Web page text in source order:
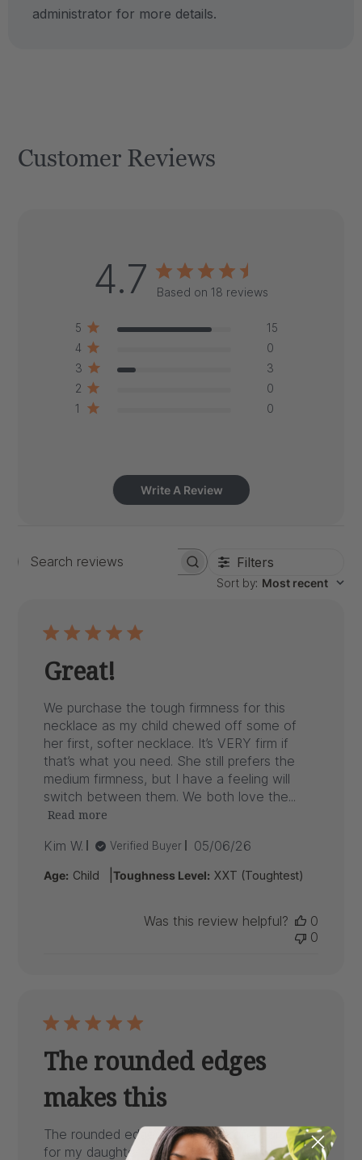
administrator for more details.
Customer Reviews
4.7 Based on 18 reviews
5
15
4
0
3
3
2
0
1
0
Write A Review
Search
Filters
Sort by: Most recent
Great!
We purchase the tough firmness for this
necklace as my child chewed off some of
her first, softer necklace. It’s VERY firm if
that’s what you need. She still prefers the
medium firmness, but I have a feeling will
switch between them. We both love the...
Read more
Kim W. Verified Buyer
Published
05/06/26
Age: Child |Toughness Level: XXT (Toughtest)
Was this review helpful?
0
0
The rounded edges
makes this
The rounded edges makes this one harder
for my daughter a very avid chewer to